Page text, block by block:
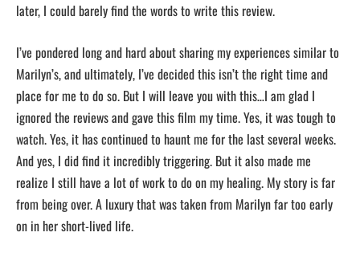
later, I could barely find the words to write this review.
I’ve pondered long and hard about sharing my experiences similar to
Marilyn’s, and ultimately, I’ve decided this isn’t the right time and
place for me to do so. But I will leave you with this…I am glad I
ignored the reviews and gave this film my time. Yes, it was tough to
watch. Yes, it has continued to haunt me for the last several weeks.
And yes, I did find it incredibly triggering. But it also made me
realize I still have a lot of work to do on my healing. My story is far
from being over. A luxury that was taken from Marilyn far too early
on in her short-lived life.